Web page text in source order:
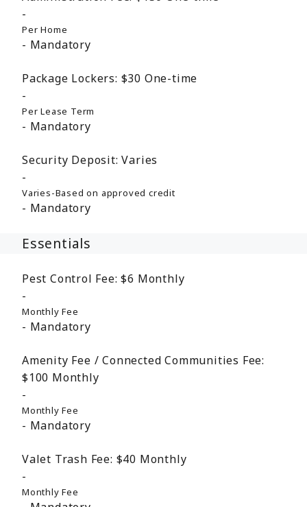
Per Home
Mandatory
Package Lockers: $30 One-time
Per Lease Term
Mandatory
Security Deposit: Varies
Varies-Based on approved credit
Mandatory
Essentials
Pest Control Fee: $6 Monthly
Monthly Fee
Mandatory
Amenity Fee / Connected Communities Fee:
$100 Monthly
Monthly Fee
Mandatory
Valet Trash Fee: $40 Monthly
Monthly Fee